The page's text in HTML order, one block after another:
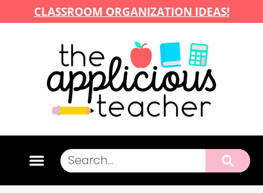
CLASSROOM ORGANIZATION IDEAS!